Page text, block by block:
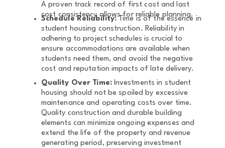
A proven track record of first cost and last
cost consistency allows for reliable planning.
Schedule Reliability:Time is of the essence in
student housing construction. Reliability in
adhering to project schedules is crucial to
ensure accommodations are available when
students need them, and avoid the negative
cost and reputation impacts of late delivery.
Quality Over Time:Investments in student
housing should not be spoiled by excessive
maintenance and operating costs over time.
Quality construction and durable building
elements can minimize ongoing expenses and
extend the life of the property and revenue
generating period, preserving investment